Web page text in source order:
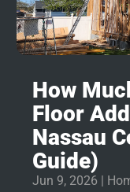
How
Floor
Nassau
Guide)
Jun 9, 2026 |